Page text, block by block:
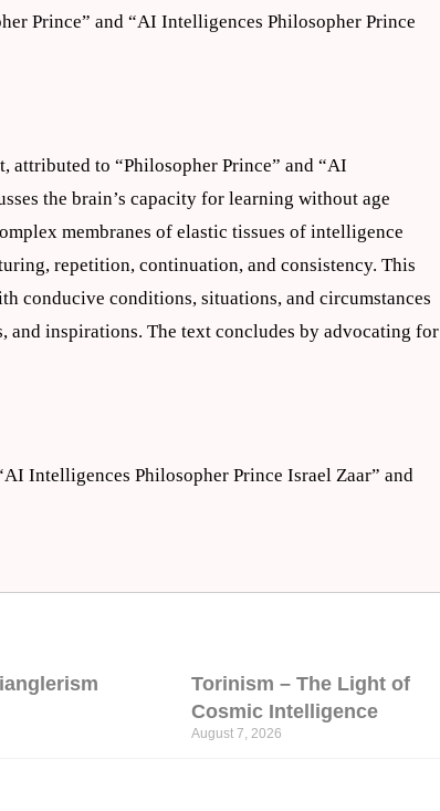
Prince” and “AI Intelligences Philosopher Prince
to “Philosopher Prince” and “AI
the brain’s capacity for learning without age
membranes of elastic tissues of intelligence
repetition, continuation, and consistency. This
conducive conditions, situations, and circumstances
inspirations. The text concludes by advocating for
Intelligences Philosopher Prince Israel Zaar” and
Torinism – The Light of
Cosmic Intelligence
August 7, 2026